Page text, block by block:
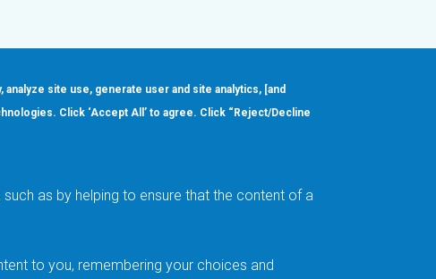
site use, generate user and site analytics, [and
Click ‘Accept All’ to agree. Click “Reject/Decline
as by helping to ensure that the content of a
to you, remembering your choices and
Order
About